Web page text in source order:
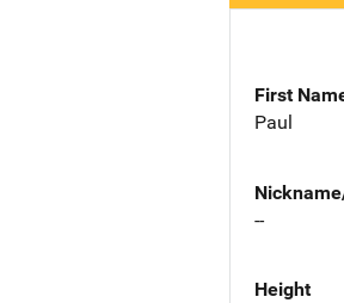
First
Paul
--
Height